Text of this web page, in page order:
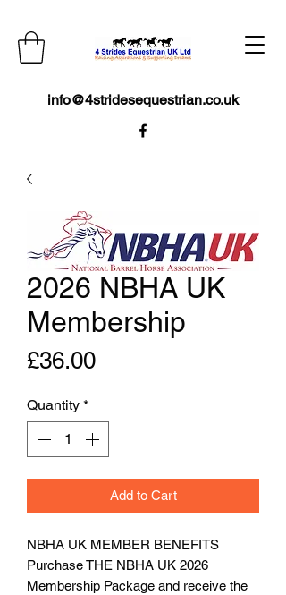
info@4stridesequestrian.co.uk
2026 NBHA UK
Membership
£36.00Price
Quantity *
Add to Cart
NBHA UK MEMBER BENEFITS
Purchase THE NBHA UK 2026
Membership Package and receive the